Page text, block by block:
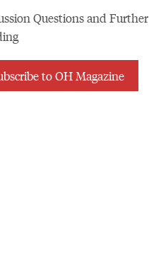
Questions and Further
to OH Magazine